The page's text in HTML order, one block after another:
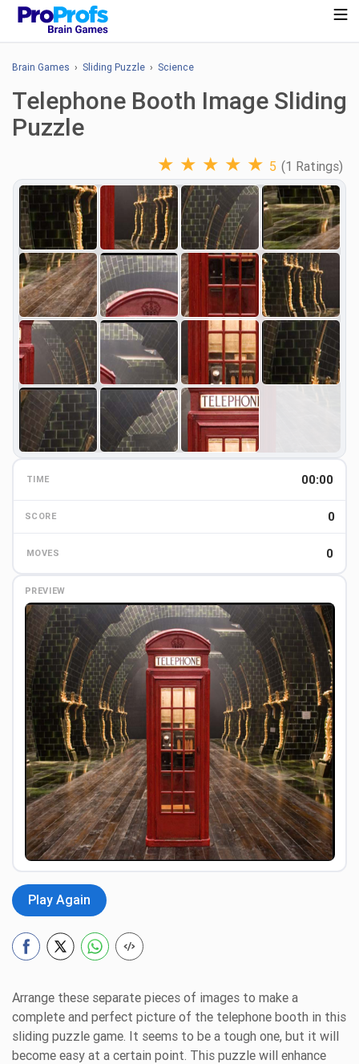
Brain Games › Sliding Puzzle › Science
Telephone Booth Image Sliding
Puzzle
★ ★ ★ ★ ★ 5 (1 Ratings)
TIME 00:00
0
SCORE 0
MOVES 0
PREVIEW
Play Again
Arrange these separate pieces of images to make a
complete and perfect picture of the telephone booth in this
sliding puzzle game. It seems to be a tough one, but it will
become easy at a certain point. This puzzle will enhance